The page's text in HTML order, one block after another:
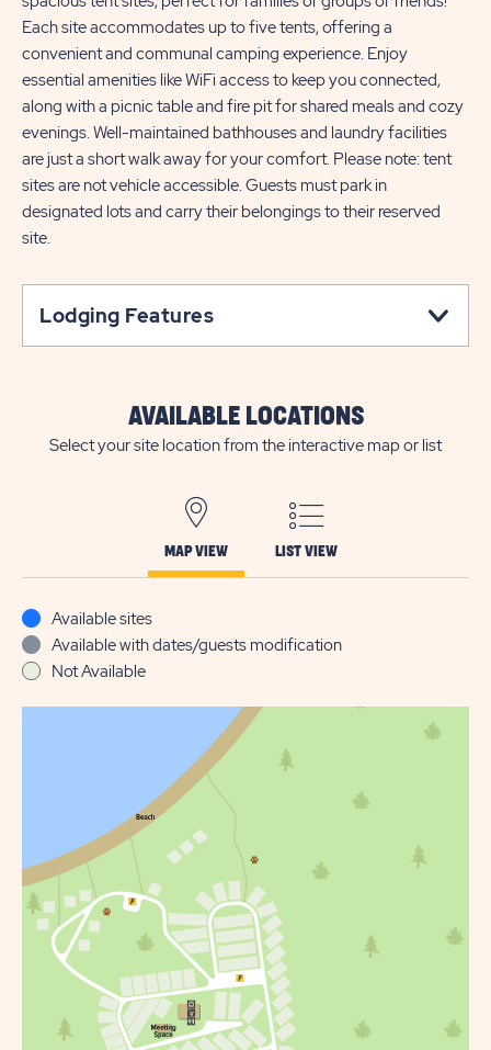
Each site accommodates up to five tents, offering a
convenient and communal camping experience. Enjoy
essential amenities like WiFi access to keep you connected,
along with a picnic table and fire pit for shared meals and cozy
evenings. Well-maintained bathhouses and laundry facilities
are just a short walk away for your comfort. Please note: tent
sites are not vehicle accessible. Guests must park in
designated lots and carry their belongings to their reserved
site.
Lodging Features
AVAILABLE LOCATIONS
Select your site location from the interactive map or list
MAP VIEW LIST VIEW
Available sites
Available with dates/guests modification
Not Available